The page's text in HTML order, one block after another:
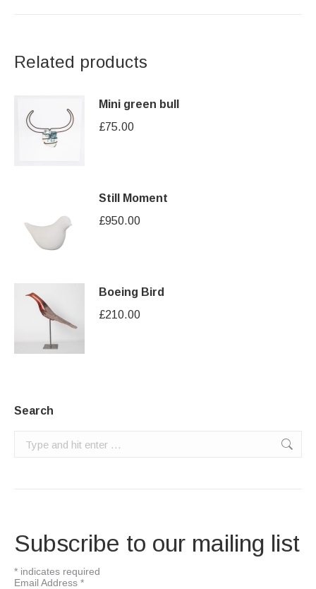
Related products
Mini green bull
£75.00
Still Moment
£950.00
Boeing Bird
£210.00
Search
Search:
Subscribe to our mailing list
* indicates required
Email Address *